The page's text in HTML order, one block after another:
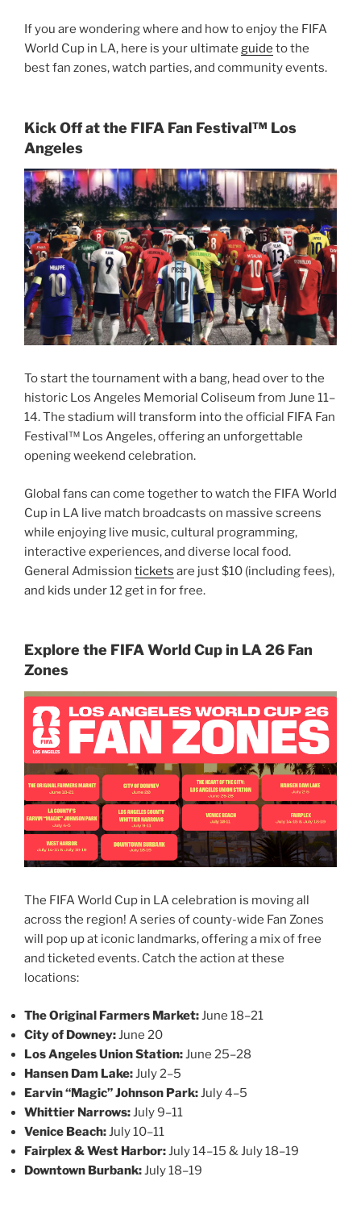
If you are wondering where and how to enjoy the FIFA
World Cup in LA, here is your ultimate guide to the
best fan zones, watch parties, and community events.
Kick Off at the FIFA Fan Festival™ Los
Angeles
To start the tournament with a bang, head over to the
historic Los Angeles Memorial Coliseum from June 11–
14. The stadium will transform into the official FIFA Fan
Festival™ Los Angeles, offering an unforgettable
opening weekend celebration.
Global fans can come together to watch the FIFA World
Cup in LA live match broadcasts on massive screens
while enjoying live music, cultural programming,
interactive experiences, and diverse local food.
General Admission tickets are just $10 (including fees),
and kids under 12 get in for free.
Explore the FIFA World Cup in LA 26 Fan
Zones
The FIFA World Cup in LA celebration is moving all
across the region! A series of county-wide Fan Zones
will pop up at iconic landmarks, offering a mix of free
and ticketed events. Catch the action at these
locations:
The Original Farmers Market:June 18–21
City of Downey:June 20
Los Angeles Union Station:June 25–28
Hansen Dam Lake:July 2–5
Earvin “Magic” Johnson Park:July 4–5
Whittier Narrows:July 9–11
Venice Beach:July 10–11
Fairplex & West Harbor:July 14–15 & July 18–19
Downtown Burbank:July 18–19